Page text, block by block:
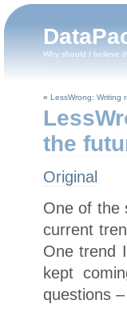
Why should I believe
« LessWrong: Writing
the
Original
One of the
current
One trend
kept
questions